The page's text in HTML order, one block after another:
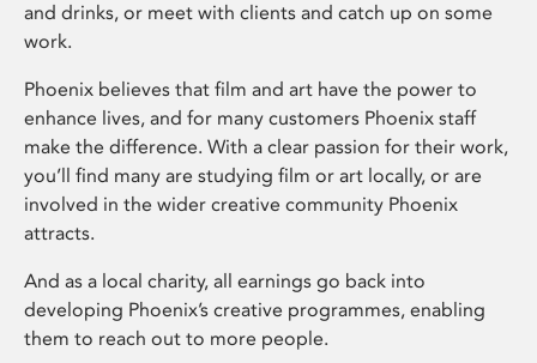
and drinks, or meet with clients and catch up on some
work.
Phoenix believes that film and art have the power to
enhance lives, and for many customers Phoenix staff
make the difference. With a clear passion for their work,
you’ll find many are studying film or art locally, or are
involved in the wider creative community Phoenix
attracts.
And as a local charity, all earnings go back into
developing Phoenix’s creative programmes, enabling
them to reach out to more people.